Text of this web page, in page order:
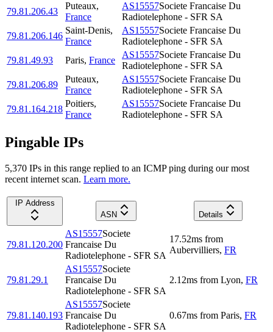
79.81.206.43
Puteaux,
France
AS15557Societe Francaise Du
Radiotelephone - SFR SA
79.81.206.146
Saint-Denis,
France
AS15557Societe Francaise Du
Radiotelephone - SFR SA
79.81.49.93
Paris, France
AS15557Societe Francaise Du
Radiotelephone - SFR SA
79.81.206.89
Puteaux,
France
AS15557Societe Francaise Du
Radiotelephone - SFR SA
79.81.164.218
Poitiers,
France
AS15557Societe Francaise Du
Radiotelephone - SFR SA
Pingable IPs
5,370 IPs in this range replied to an ICMP ping during our most
recent internet scan. Learn more.
IP Address
ASN
Details
79.81.120.200
AS15557Societe
Francaise Du
Radiotelephone - SFR SA
17.52ms from
Aubervilliers, FR
79.81.29.1
AS15557Societe
Francaise Du
Radiotelephone - SFR SA
2.12ms from Lyon, FR
79.81.140.193
AS15557Societe
Francaise Du
Radiotelephone - SFR SA
0.67ms from Paris, FR